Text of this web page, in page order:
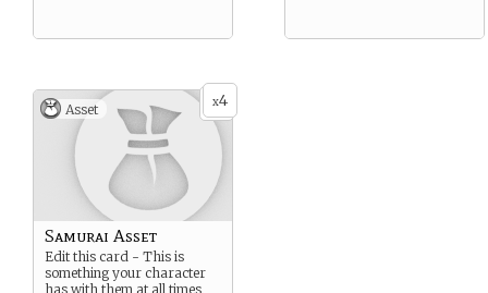
x4
Asset
Samurai Asset
Edit this card - This is
something your character
has with them at all times,